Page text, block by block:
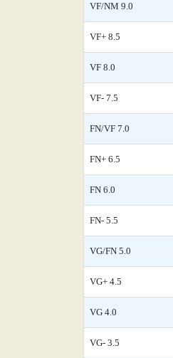
VF/NM 9.0
VF+ 8.5
VF 8.0
VF- 7.5
FN/VF 7.0
FN+ 6.5
FN 6.0
FN- 5.5
VG/FN 5.0
VG+ 4.5
VG 4.0
VG- 3.5